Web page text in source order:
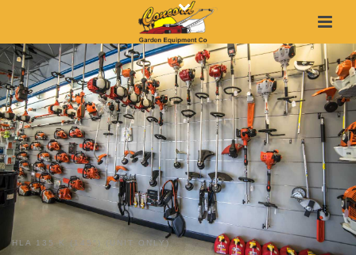
HLA 135 K (145°) (UNIT ONLY)